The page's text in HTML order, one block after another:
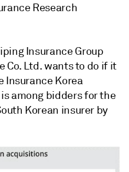
Research
Insurance Group
Co. Ltd. wants to do if it
Insurance Korea
among bidders for the
Korean insurer by